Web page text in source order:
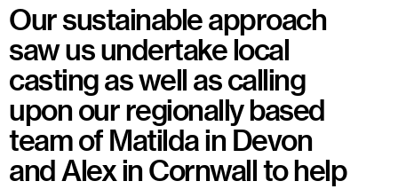
Our sustainable approach
saw us undertake local
casting as well as calling
upon our regionally based
team of Matilda in Devon
and Alex in Cornwall to help